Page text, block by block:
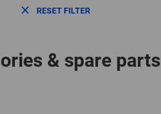
RESET FILTER
& spare parts